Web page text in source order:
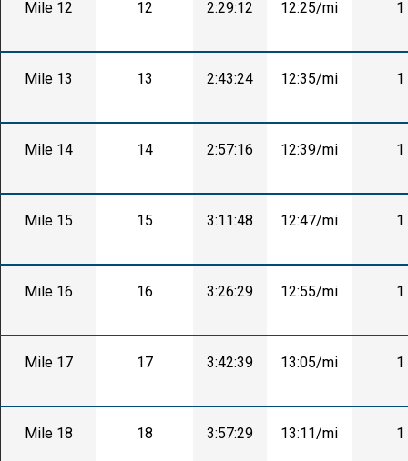
Mile 12 12 2:29:12 12:25/mi 1
Mile 13 13 2:43:24 12:35/mi 1
Mile 14 14 2:57:16 12:39/mi 1
Mile 15 15 3:11:48 12:47/mi 1
Mile 16 16 3:26:29 12:55/mi 1
Mile 17 17 3:42:39 13:05/mi 1
Mile 18 18 3:57:29 13:11/mi 1